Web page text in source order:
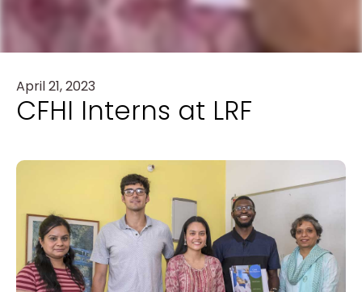
April 21, 2023
CFHI Interns at LRF